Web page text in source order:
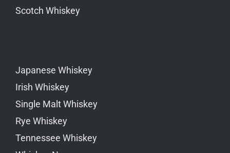
Scotch Whiskey
Japanese Whiskey
Irish Whiskey
Single Malt Whiskey
Rye Whiskey
Tennessee Whiskey